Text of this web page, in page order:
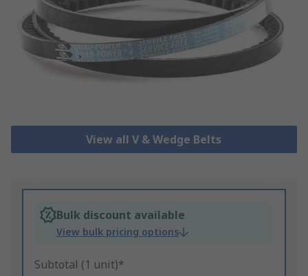
View all V & Wedge Belts
Bulk discount available
View bulk pricing options
Subtotal (1 unit)*